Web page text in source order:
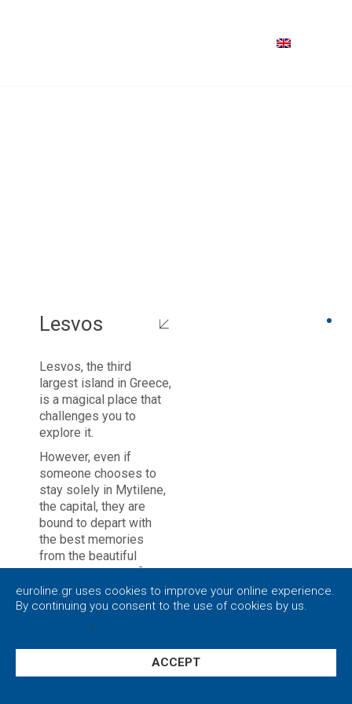
Lesvos
Lesvos, the third
largest island in Greece,
is a magical place that
challenges you to
explore it.
However, even if
someone chooses to
stay solely in Mytilene,
the capital, they are
bound to depart with
the best memories
from the beautiful
scenery and satisfied
by the unique flavors of
the local cuisine.
city that uniquely
combines the crystal
clear sea and the green
euroline.gr uses cookies to improve your online experience.
By continuing you consent to the use of cookies by us.
|
ACCEPT